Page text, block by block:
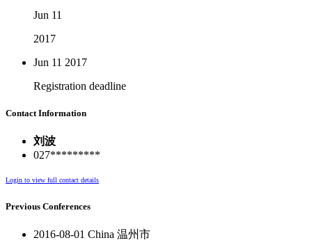
Jun 11
2017
Jun 11 2017
Registration deadline
Contact Information
刘波
027*********
Login to view full contact details
Previous Conferences
2016-08-01 China 温州市